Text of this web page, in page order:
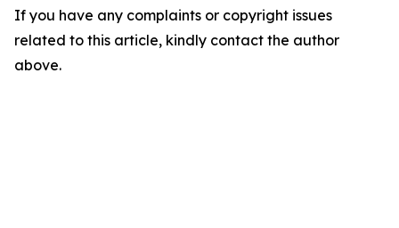
If you have any complaints or copyright issues
related to this article, kindly contact the author
above.